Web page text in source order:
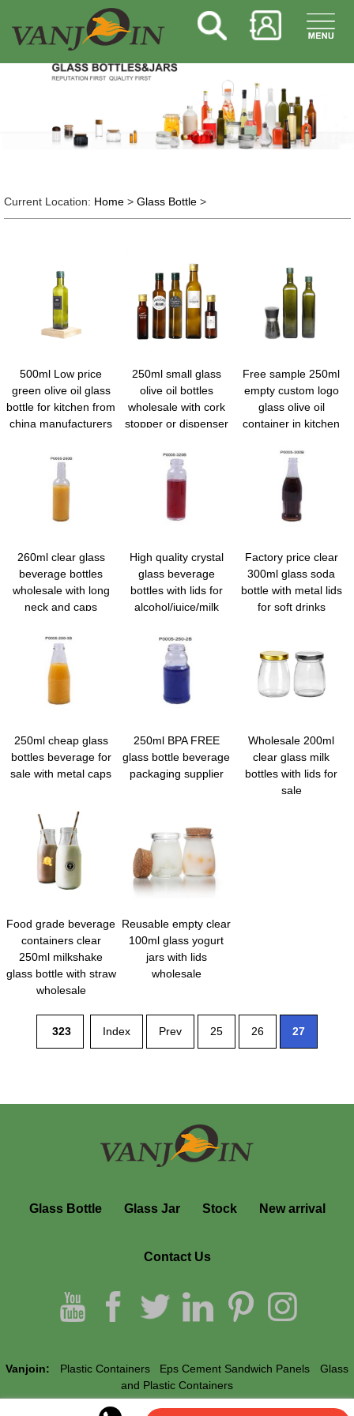
Current Location: Home> Glass Bottle>
500ml Low price
green olive oil glass
bottle for kitchen from
china manufacturers
250ml small glass
olive oil bottles
wholesale with cork
stopper or dispenser
Free sample 250ml
empty custom logo
glass olive oil
container in kitchen
260ml clear glass
beverage bottles
wholesale with long
neck and caps
High quality crystal
glass beverage
bottles with lids for
alcohol/juice/milk
Factory price clear
300ml glass soda
bottle with metal lids
for soft drinks
250ml cheap glass
bottles beverage for
sale with metal caps
250ml BPA FREE
glass bottle beverage
packaging supplier
Wholesale 200ml
clear glass milk
bottles with lids for
sale
Food grade beverage
containers clear
250ml milkshake
glass bottle with straw
wholesale
Reusable empty clear
100ml glass yogurt
jars with lids
wholesale
323 Index Prev 25 26 27
Glass Bottle Glass Jar Stock New arrival
Contact Us
Vanjoin: Plastic Containers Eps Cement Sandwich Panels
Glass
and Plastic Containers